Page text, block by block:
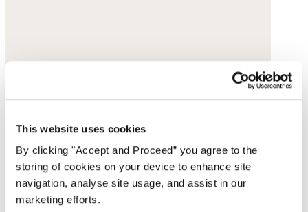
This website uses cookies
By clicking "Accept and Proceed” you agree to the
storing of cookies on your device to enhance site
navigation, analyse site usage, and assist in our
marketing efforts.